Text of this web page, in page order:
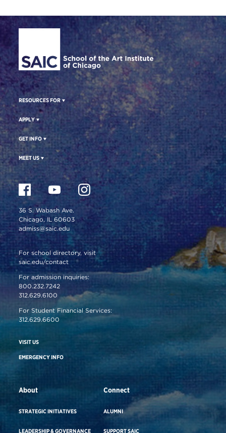
Site Footer
RESOURCES FOR
APPLY
GET INFO
MEET US
36 S. Wabash Ave.
Chicago, IL 60603
admiss@saic.edu
For school directory, visit
saic.edu/contact
For admission inquiries:
800.232.7242
312.629.6100
For Student Financial Services:
312.629.6600
VISIT US
EMERGENCY INFO
About
STRATEGIC INITIATIVES
LEADERSHIP & GOVERNANCE
Connect
ALUMNI
SUPPORT SAIC